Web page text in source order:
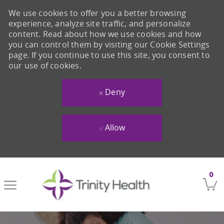
0
We use cookies to offer you a better browsing
experience, analyze site traffic, and personalize
content. Read about how we use cookies and how
you can control them by visiting our Cookie Settings
page. If you continue to use this site, you consent to
our use of cookies.
Deny
Allow